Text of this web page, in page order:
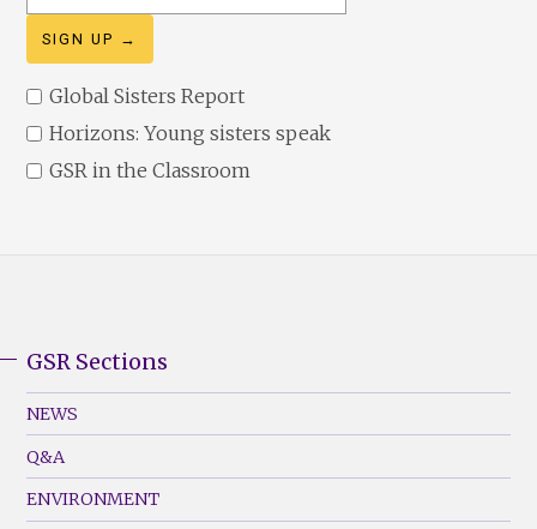
address
Global Sisters Report
Horizons: Young sisters speak
GSR in the Classroom
Footer
Menu
(Left)
GSR Sections
NEWS
Q&A
ENVIRONMENT